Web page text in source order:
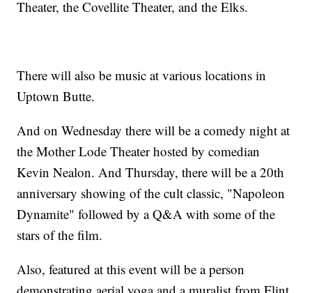
Theater, the Covellite Theater, and the Elks.
There will also be music at various locations in
Uptown Butte.
And on Wednesday there will be a comedy night at
the Mother Lode Theater hosted by comedian
Kevin Nealon. And Thursday, there will be a 20th
anniversary showing of the cult classic, "Napoleon
Dynamite" followed by a Q&A with some of the
stars of the film.
Also, featured at this event will be a person